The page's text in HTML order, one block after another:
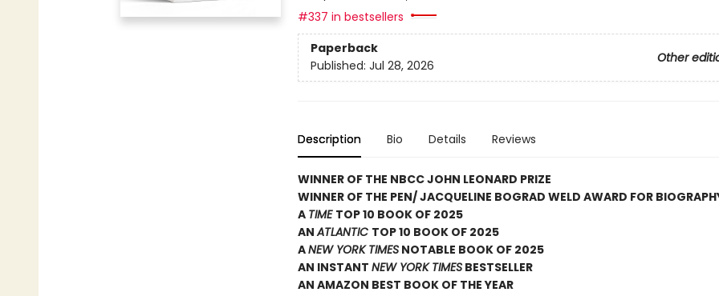
#337 in bestsellers
Paperback
Other
Published: Jul 28, 2026
Description Bio Details Reviews
WINNER OF THE NBCC JOHN LEONARD PRIZE
WINNER OF THE PEN/ JACQUELINE BOGRAD WELD AWARD FOR
A TIME TOP 10 BOOK OF 2025
ANATLANTIC TOP 10 BOOK OF 2025
ANEW YORK TIMESNOTABLE BOOK OF 2025
AN INSTANT NEW YORK TIMESBESTSELLER
AN AMAZON BEST BOOK OF THE YEAR